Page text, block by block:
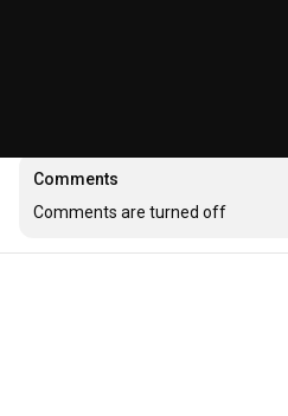
Comments
Comments are turned off